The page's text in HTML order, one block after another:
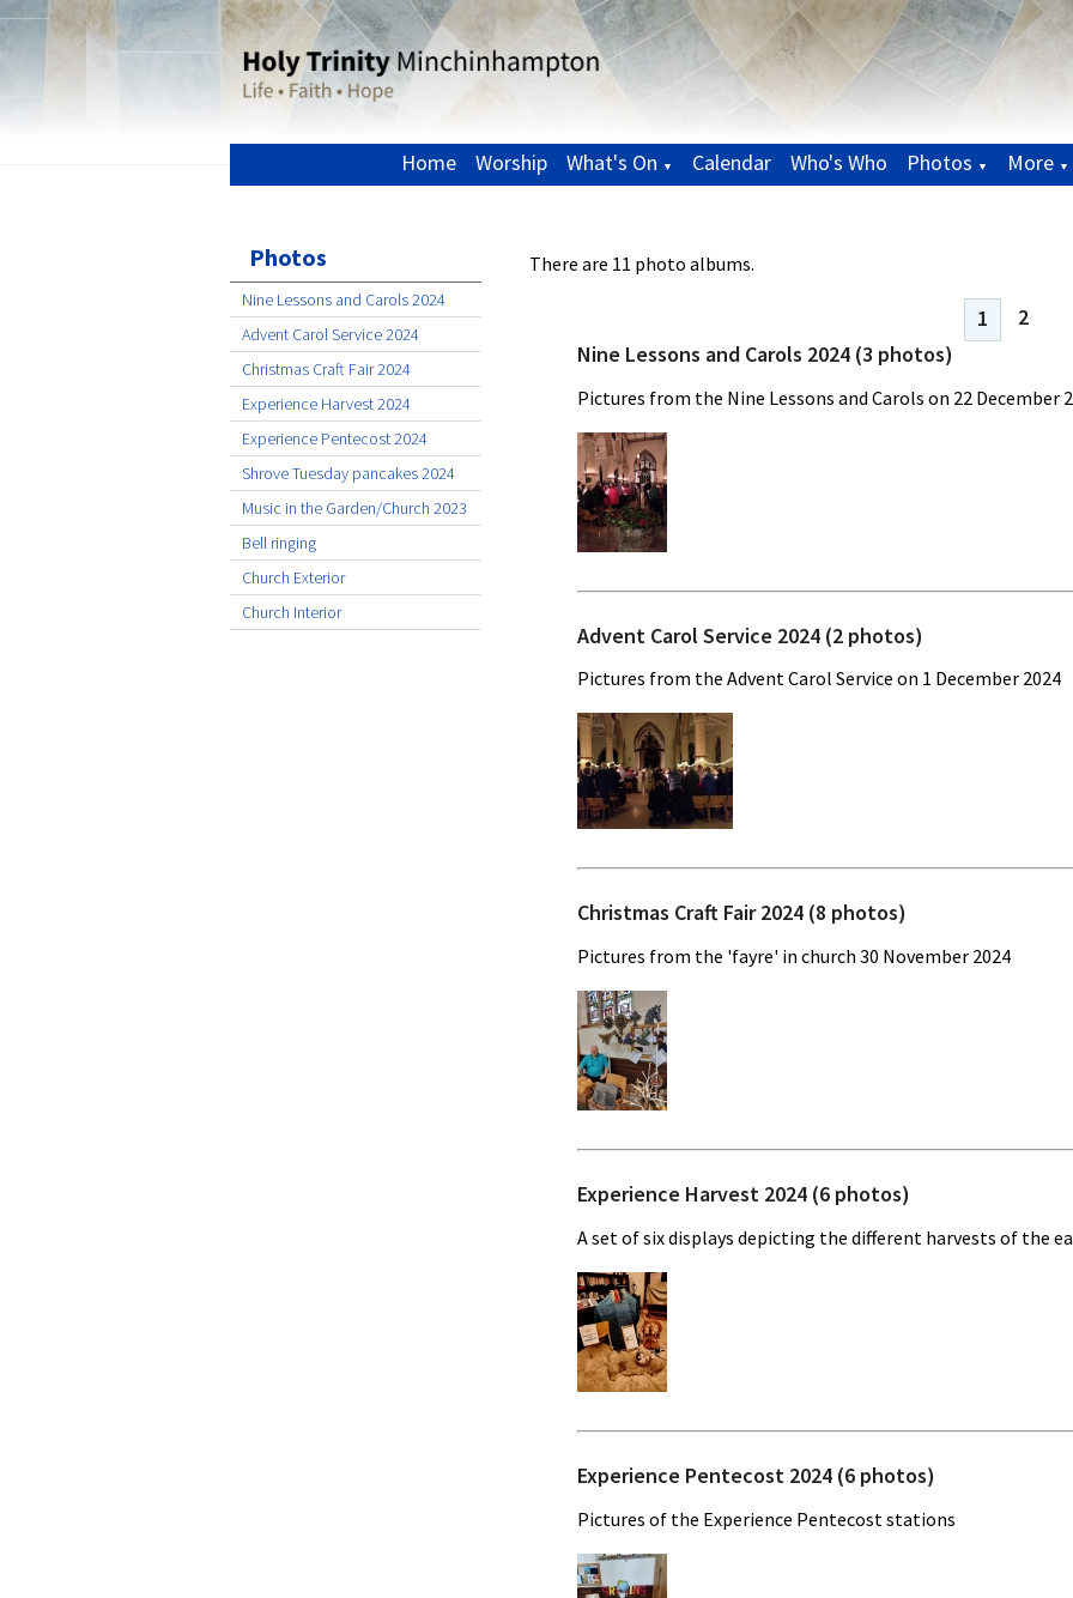
Home Worship What's On ▼ Calendar Who's Who Photos ▼ More ▼
Photos
Nine Lessons and Carols 2024
Advent Carol Service 2024
Christmas Craft Fair 2024
Experience Harvest 2024
Experience Pentecost 2024
Shrove Tuesday pancakes 2024
Music in the Garden/Church 2023
Bell ringing
Church Exterior
Church Interior
There are 11 photo albums.
1
2
Nine Lessons and Carols 2024 (3 photos)
Pictures from the Nine Lessons and Carols on 22 December
Advent Carol Service 2024 (2 photos)
Pictures from the Advent Carol Service on 1 December 2024
Christmas Craft Fair 2024 (8 photos)
Pictures from the 'fayre' in church 30 November 2024
Experience Harvest 2024 (6 photos)
A set of six displays depicting the different harvests of the
Experience Pentecost 2024 (6 photos)
Pictures of the Experience Pentecost stations